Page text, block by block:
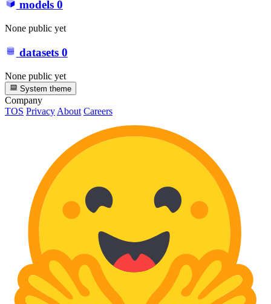
models 0
None public yet
datasets 0
None public yet
System theme
Company
TOS PrivacyAbout Careers